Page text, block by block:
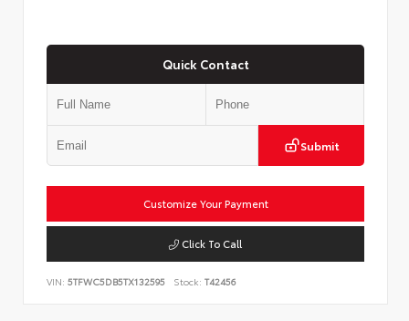
Quick Contact
Submit
Customize Your Payment
Click To Call
VIN: 5TFWC5DB5TX132595 Stock: T42456